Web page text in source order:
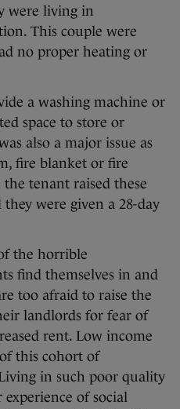
were living in
This couple were
no proper heating or
a washing machine or
space to store or
also a major issue as
fire blanket or fire
tenant raised these
were given a 28-day
the horrible
find themselves in and
too afraid to raise the
landlords for fear of
rent. Low income
this cohort of
in such poor quality
experience of social